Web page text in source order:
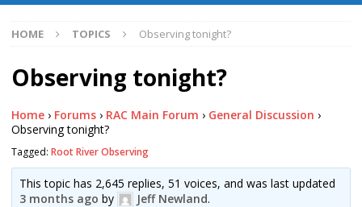
HOME TOPICS Observing tonight?
Observing tonight?
Home › Forums › RAC Main Forum › General Discussion ›
Observing tonight?
Tagged: Root River Observing
This topic has 2,645 replies, 51 voices, and was last updated
3 months ago by Jeff Newland.